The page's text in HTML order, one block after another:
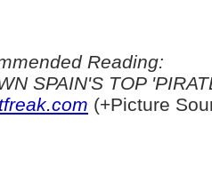
Reading:
SPAIN'S TOP
(+Picture